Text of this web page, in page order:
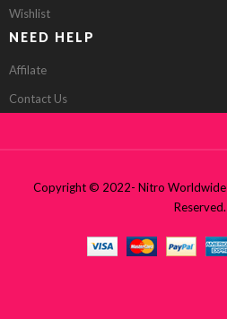
Wishlist
NEED HELP
Affilate
Contact Us
Copyright © 2022- Nitro Worldwide
Reserved.